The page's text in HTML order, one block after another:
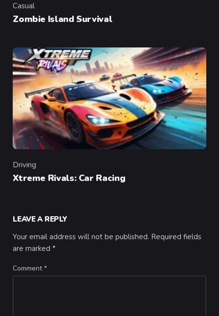
Category
Casual
Zombie Island Survival
Category
Driving
Xtreme Rivals: Car Racing
LEAVE A REPLY
Your email address will not be published. Required fields
are marked*
Comment*